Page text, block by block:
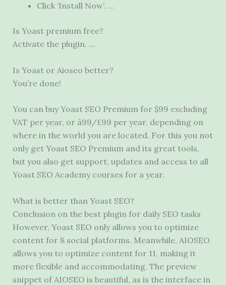
Click ‘Install Now’. …
Is Yoast premium free?
Activate the plugin. …
Is Yoast or Aioseo better?
You’re done!
You can buy Yoast SEO Premium for $99 excluding
VAT per year, or â99/£99 per year, depending on
where in the world you are located. For this you not
only get Yoast SEO Premium and its great tools,
but you also get support, updates and access to all
Yoast SEO Academy courses for a year.
What is better than Yoast SEO?
Conclusion on the best plugin for daily SEO tasks
However, Yoast SEO only allows you to optimize
content for 8 social platforms. Meanwhile, AIOSEO
allows you to optimize content for 11, making it
more flexible and accommodating. The preview
snippet of AIOSEO is beautiful, as is the interface in